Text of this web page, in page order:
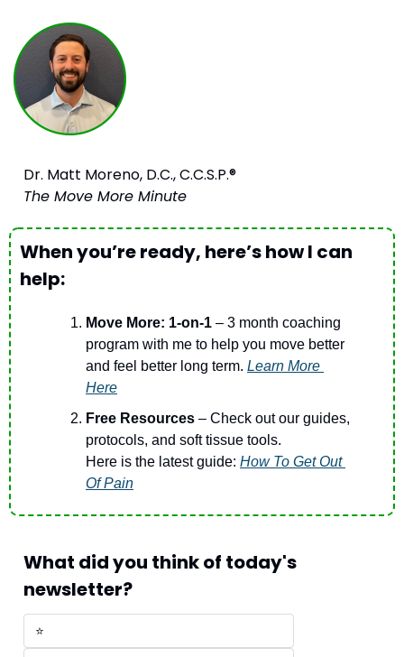
Dr. Matt Moreno, D.C., C.C.S.P.®
The Move More Minute
When you’re ready, here’s how I can
help:
Move More: 1-on-1 – 3 month coaching
program with me to help you move better
and feel better long term. Learn More
Here
Free Resources – Check out our guides,
protocols, and soft tissue tools.
Here is the latest guide: How To Get Out
Of Pain
What did you think of today's
newsletter?
⭐